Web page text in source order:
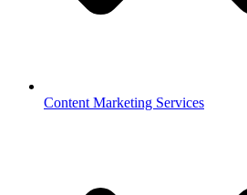
Content Marketing Services